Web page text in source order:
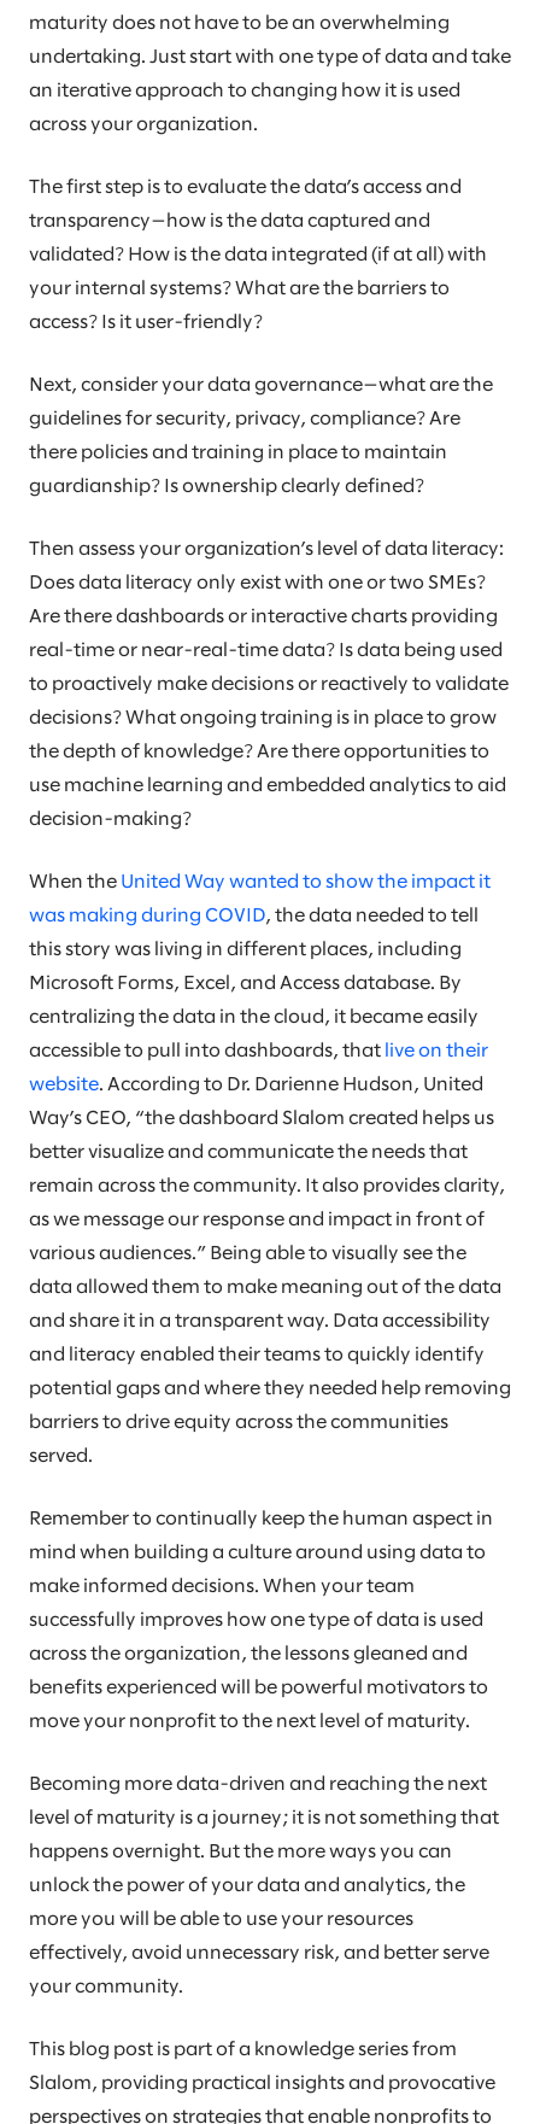
maturity does not have to be an overwhelming
undertaking. Just start with one type of data and take
an iterative approach to changing how it is used
across your organization.
The first step is to evaluate the data’s access and
transparency—how is the data captured and
validated? How is the data integrated (if at all) with
your internal systems? What are the barriers to
access? Is it user-friendly?
Next, consider your data governance—what are the
guidelines for security, privacy, compliance? Are
there policies and training in place to maintain
guardianship? Is ownership clearly defined?
Then assess your organization’s level of data literacy:
Does data literacy only exist with one or two SMEs?
Are there dashboards or interactive charts providing
real-time or near-real-time data? Is data being used
to proactively make decisions or reactively to validate
decisions? What ongoing training is in place to grow
the depth of knowledge? Are there opportunities to
use machine learning and embedded analytics to aid
decision-making?
When the United Way wanted to show the impact it
was making during COVID, the data needed to tell
this story was living in different places, including
Microsoft Forms, Excel, and Access database. By
centralizing the data in the cloud, it became easily
accessible to pull into dashboards, that live on their
website. According to Dr. Darienne Hudson, United
Way’s CEO, “the dashboard Slalom created helps us
better visualize and communicate the needs that
remain across the community. It also provides clarity,
as we message our response and impact in front of
various audiences.” Being able to visually see the
data allowed them to make meaning out of the data
and share it in a transparent way. Data accessibility
and literacy enabled their teams to quickly identify
potential gaps and where they needed help removing
barriers to drive equity across the communities
served.
Remember to continually keep the human aspect in
mind when building a culture around using data to
make informed decisions. When your team
successfully improves how one type of data is used
across the organization, the lessons gleaned and
benefits experienced will be powerful motivators to
move your nonprofit to the next level of maturity.
Becoming more data-driven and reaching the next
level of maturity is a journey; it is not something that
happens overnight. But the more ways you can
unlock the power of your data and analytics, the
more you will be able to use your resources
effectively, avoid unnecessary risk, and better serve
your community.
This blog post is part of a knowledge series from
Slalom, providing practical insights and provocative
perspectives on strategies that enable nonprofits to